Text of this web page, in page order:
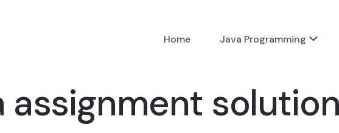
Home Java Programming
assignment